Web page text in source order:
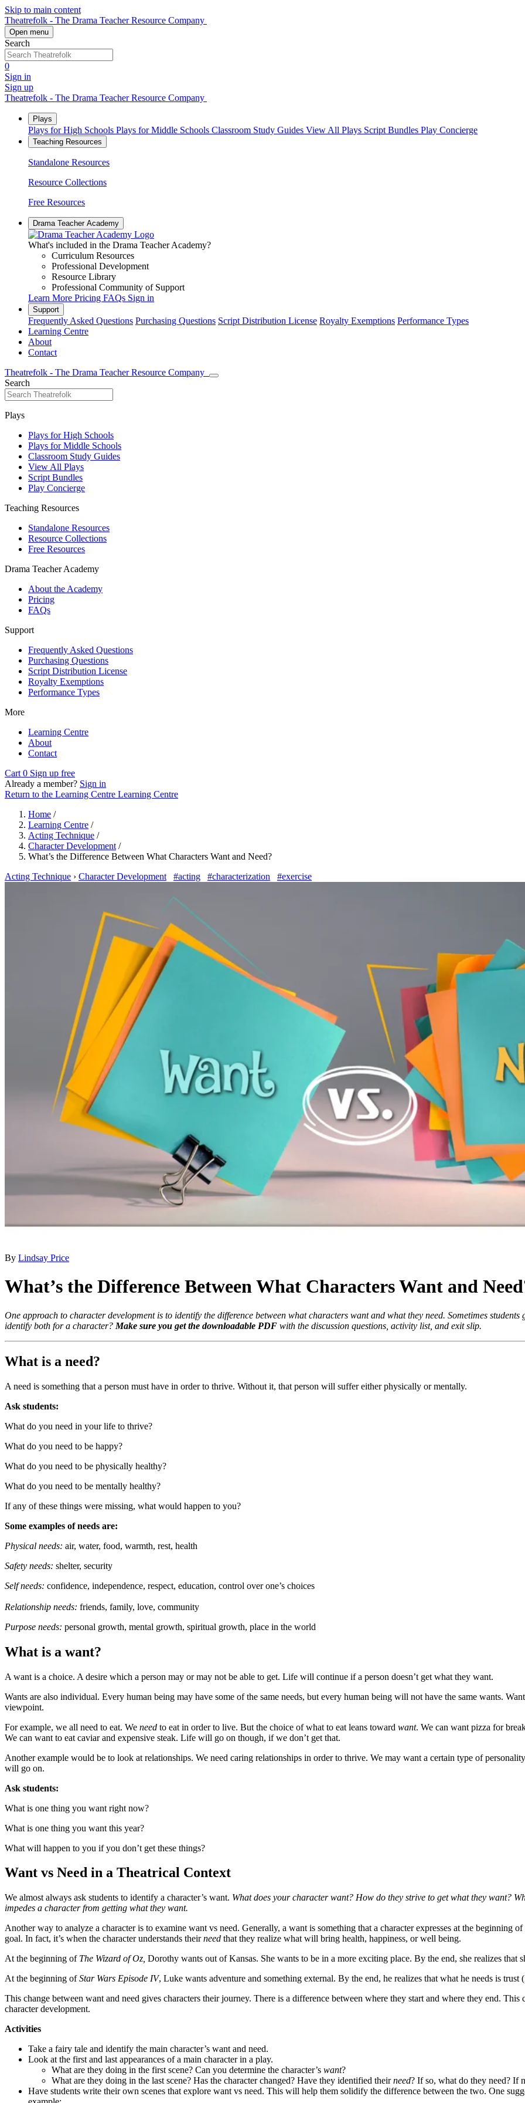
Skip to main content
Theatrefolk - The Drama Teacher Resource Company
Open menu
Search
0
Sign in
Sign up
Theatrefolk - The Drama Teacher Resource Company
Plays
Plays for High Schools Plays for Middle Schools Classroom Study Guides View All Plays Script Bundles Play Concierge
Teaching Resources
Standalone Resources
Resource Collections
Free Resources
Drama Teacher Academy
What's included in the Drama Teacher Academy?
Curriculum Resources
Professional Development
Resource Library
Professional Community of Support
Learn More Pricing FAQs Sign in
Support
Frequently Asked Questions Purchasing Questions Script Distribution License Royalty Exemptions Performance Types
Learning Centre
About
Contact
Theatrefolk - The Drama Teacher Resource Company
Search
Plays
Plays for High Schools
Plays for Middle Schools
Classroom Study Guides
View All Plays
Script Bundles
Play Concierge
Teaching Resources
Standalone Resources
Resource Collections
Free Resources
Drama Teacher Academy
About the Academy
Pricing
FAQs
Support
Frequently Asked Questions
Purchasing Questions
Script Distribution License
Royalty Exemptions
Performance Types
More
Learning Centre
About
Contact
Cart 0 Sign up free
Already a member? Sign in
Return to the Learning Centre Learning Centre
Home /
Learning Centre /
Acting Technique /
Character Development /
What’s the Difference Between What Characters Want and Need?
Acting Technique › Character Development #acting #characterization #exercise
By Lindsay Price
What’s the Difference Between What Characters Want and
One approach to character development is to identify the difference between what characters want and what they need. Sometimes
identify both for a character? Make sure you get the downloadable PDF with the discussion questions, activity list, and exit slip.
What is a need?
A need is something that a person must have in order to thrive. Without it, that person will suffer either physically or mentally.
Ask students:
What do you need in your life to thrive?
What do you need to be happy?
What do you need to be physically healthy?
What do you need to be mentally healthy?
If any of these things were missing, what would happen to you?
Some examples of needs are:
Physical needs: air, water, food, warmth, rest, health
Safety needs: shelter, security
Self needs: confidence, independence, respect, education, control over one’s choices
Relationship needs: friends, family, love, community
Purpose needs: personal growth, mental growth, spiritual growth, place in the world
What is a want?
A want is a choice. A desire which a person may or may not be able to get. Life will continue if a person doesn’t get what they want.
Wants are also individual. Every human being may have some of the same needs, but every human being will not have the same wants.
viewpoint.
For example, we all need to eat. We need to eat in order to live. But the choice of what to eat leans toward want. We can want pizza for
We can want to eat caviar and expensive steak. Life will go on though, if we don’t get that.
Another example would be to look at relationships. We need caring relationships in order to thrive. We may want a certain type of
will go on.
Ask students:
What is one thing you want right now?
What is one thing you want this year?
What will happen to you if you don’t get these things?
Want vs Need in a Theatrical Context
We almost always ask students to identify a character’s want. What does your character want? How do they strive to get what they want?
impedes a character from getting what they want.
Another way to analyze a character is to examine want vs need. Generally, a want is something that a character expresses at the beginning
goal. In fact, it’s when the character understands theirneed that they realize what will bring health, happiness, or well being.
At the beginning of The Wizard of Oz, Dorothy wants out of Kansas. She wants to be in a more exciting place. By the end, she realizes that
At the beginning ofStar Wars Episode IV, Luke wants adventure and something external. By the end, he realizes that what he needs is
This change between want and need gives characters their journey. There is a difference between where they start and where they end.
character development.
Activities
Take a fairy tale and identify the main character’s want and need.
Look at the first and last appearances of a main character in a play.
What are they doing in the first scene? Can you determine the character’s want?
What are they doing in the last scene? Has the character changed? Have they identified theirneed? If so, what do they need? If
Have students write their own scenes that explore want vs need. This will help them solidify the difference between the two. One